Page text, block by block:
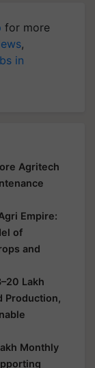
for more
,
in
Agritech
Empire:
of
and
Lakh
Production,
Monthly